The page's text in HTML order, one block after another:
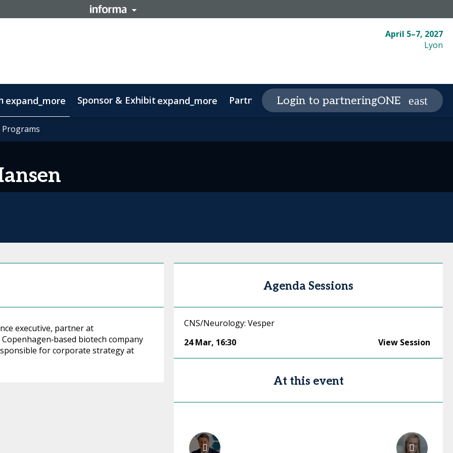
April 5–7, 2027
Lyon
on Lisbon
expand_more
Programs
Sponsor & Exhibit expand_more Partnering expand_more Plan your visit
Code of conduct
Login to partneringONE
Programs
executive, partner at
biotech company
for corporate strategy at
Agenda Sessions
CNS/Neurology: Vesper
24 Mar, 16:30 View Session
At this event